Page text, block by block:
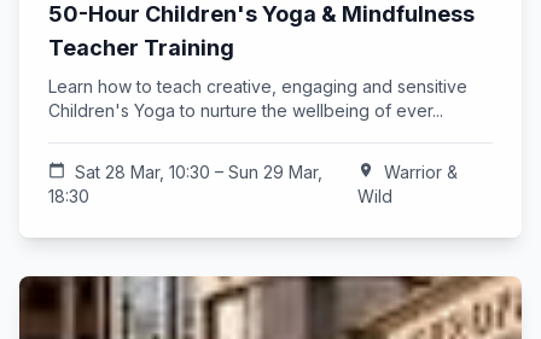
50-Hour Children's Yoga & Mindfulness
Teacher Training
Learn how to teach creative, engaging and sensitive
Children's Yoga to nurture the wellbeing of ever...
calendar_today
Sat 28 Mar, 10:30 – Sun 29 Mar,
18:30
location_on
Warrior &
Wild